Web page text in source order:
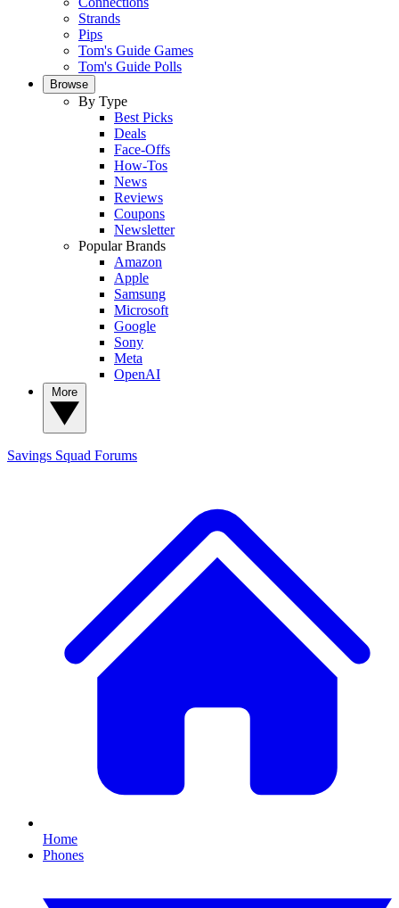
Strands
Pips
Tom's Guide Games
Tom's Guide Polls
Browse
By Type
Best Picks
Deals
Face-Offs
How-Tos
News
Reviews
Coupons
Newsletter
Popular Brands
Amazon
Apple
Samsung
Microsoft
Google
Sony
Meta
OpenAI
Savings Squad Forums
Home
Phones